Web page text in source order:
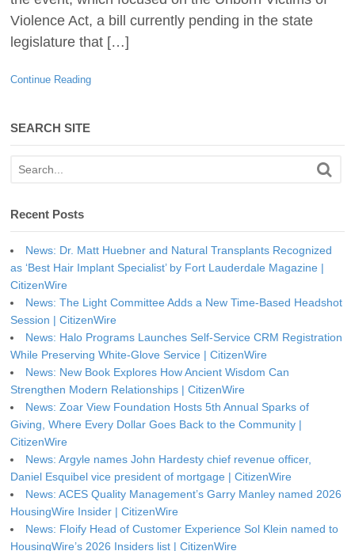
Violence Act, a bill currently pending in the state
legislature that […]
Continue Reading
SEARCH SITE
Recent Posts
News: Dr. Matt Huebner and Natural Transplants Recognized
as ‘Best Hair Implant Specialist’ by Fort Lauderdale Magazine |
CitizenWire
News: The Light Committee Adds a New Time-Based Headshot
Session | CitizenWire
News: Halo Programs Launches Self-Service CRM Registration
While Preserving White-Glove Service | CitizenWire
News: New Book Explores How Ancient Wisdom Can
Strengthen Modern Relationships | CitizenWire
News: Zoar View Foundation Hosts 5th Annual Sparks of
Giving, Where Every Dollar Goes Back to the Community |
CitizenWire
News: Argyle names John Hardesty chief revenue officer,
Daniel Esquibel vice president of mortgage | CitizenWire
News: ACES Quality Management’s Garry Manley named 2026
HousingWire Insider | CitizenWire
News: Floify Head of Customer Experience Sol Klein named to
HousingWire’s 2026 Insiders list | CitizenWire